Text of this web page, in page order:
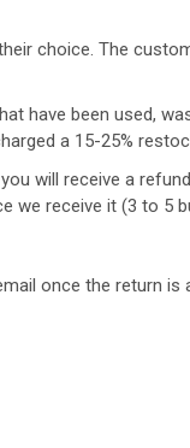
choice. The
have been used,
a 15-25%
will receive a
receive it (3 to 5
once the return is